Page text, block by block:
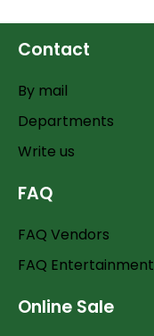
Contact
By mail
Departments
Write us
FAQ
FAQ Vendors
FAQ Entertainment
Online Sale